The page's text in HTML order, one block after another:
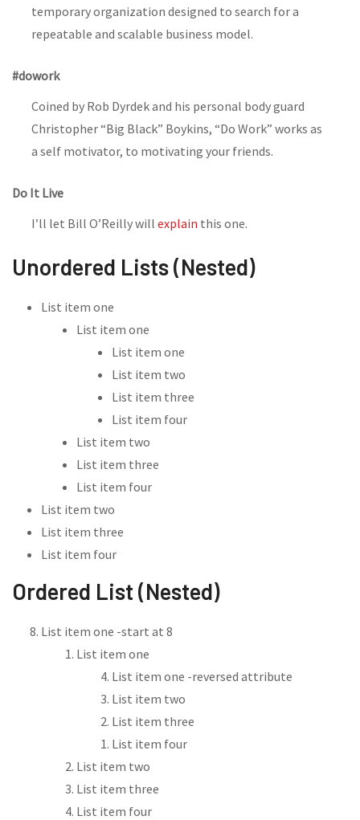
temporary organization designed to search for a
repeatable and scalable business model.
#dowork
Coined by Rob Dyrdek and his personal body guard
Christopher “Big Black” Boykins, “Do Work” works as
a self motivator, to motivating your friends.
Do It Live
I’ll let Bill O’Reilly will explain this one.
Unordered Lists (Nested)
List item one
List item one
List item one
List item two
List item three
List item four
List item two
List item three
List item four
List item two
List item three
List item four
Ordered List (Nested)
List item one -start at 8
List item one
List item one -reversed attribute
List item two
List item three
List item four
List item two
List item three
List item four